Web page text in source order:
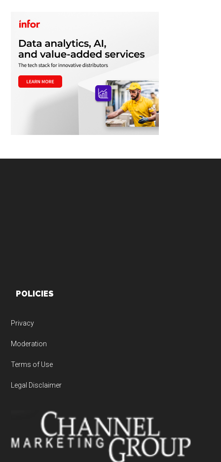
POLICIES
Privacy
Moderation
Terms of Use
Legal Disclaimer